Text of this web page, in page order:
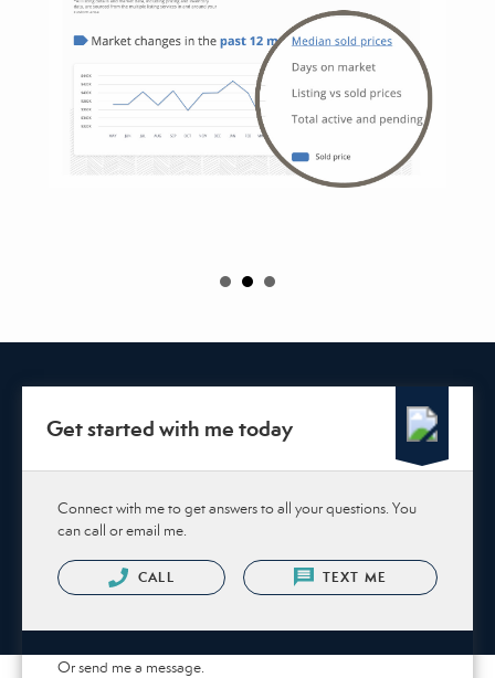
Get started with me today
Connect with me to get answers to all your questions. You
can call or email me.
CALL TEXT ME
Or send me a message.